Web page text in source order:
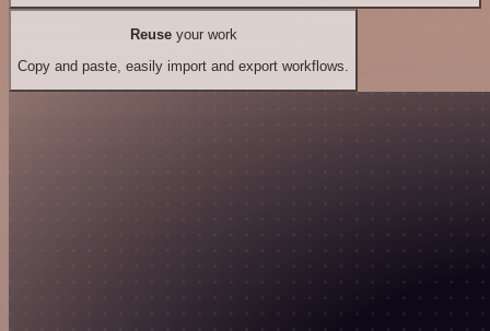
Reuseyour work
Copy and paste, easily import and export workflows.